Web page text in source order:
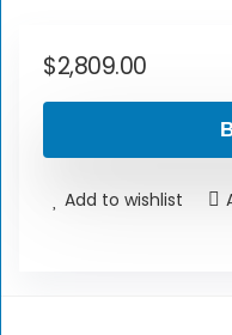
$2,809.00
Add to wishlist